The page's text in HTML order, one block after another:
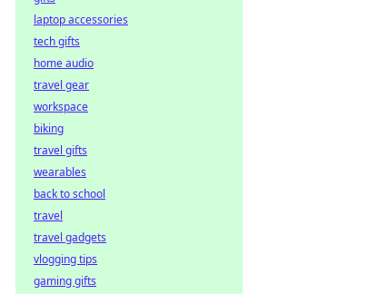
laptop accessories
tech gifts
home audio
travel gear
workspace
biking
travel gifts
wearables
back to school
travel
travel gadgets
vlogging tips
gaming gifts